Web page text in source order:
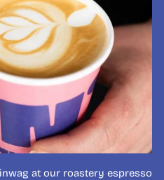
at our roastery espresso